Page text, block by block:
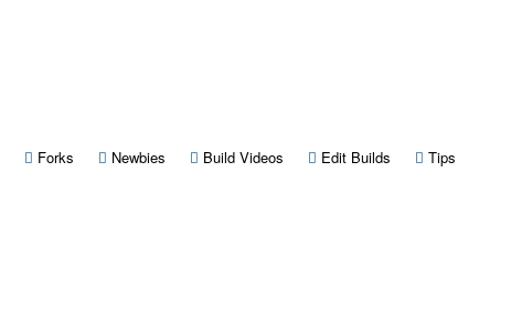
(Opens a new tab)
Forks (Opens a new tab)
Newbies (Opens a new tab)
Build Videos (Opens a new tab)
Edit Builds (Opens a new tab)
Tips